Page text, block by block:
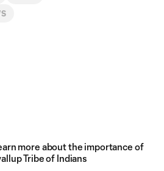
more about the importance of
Tribe of Indians